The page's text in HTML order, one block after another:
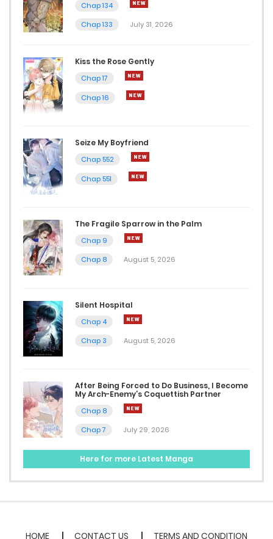
Chap 22
April 4, 2023
Chap 21
April 4, 2023
Chap 20
Chap 19
March 1, 2023
March 1, 2023
Chap 17
Chap 16
March 1, 2023
February 16, 2023
Chap 14
February 16, 2023
February 16, 2023
February 16, 2023
Chap 134
Chap 133
July 31, 2026
Kiss the Rose Gently
Chap 17
Chap 16
Seize My Boyfriend
Chap 552
Chap 551
The Fragile Sparrow in the Palm
Chap 9
Chap 8
August 5, 2026
Silent Hospital
Chap 4
Chap 3
August 5, 2026
After Being Forced to Do Business, I Become
My Arch-Enemy’s Coquettish Partner
Chap 8
Chap 7
July 29, 2026
Here for more Latest Manga
HOME CONTACT US TERMS AND CONDITION